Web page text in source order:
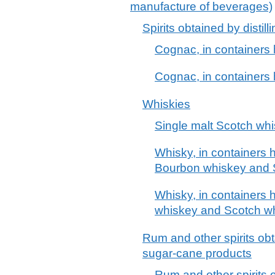
manufacture of beverages)
Spirits obtained by
Cognac, in containers
Cognac, in containers
Whiskies
Single malt Scotch
Whisky, in containers
Bourbon whiskey and
Whisky, in containers
whiskey and Scotch
Rum and other spirits
sugar-cane products